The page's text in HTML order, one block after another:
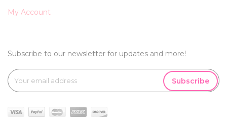
My Account
Subscribe to our newsletter for updates and more!
Subscribe